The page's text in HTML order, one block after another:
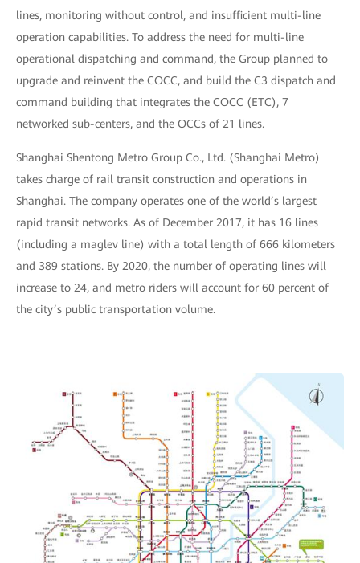
lines, monitoring without control, and insufficient multi-line
operation capabilities. To address the need for multi-line
operational dispatching and command, the Group planned to
upgrade and reinvent the COCC, and build the C3 dispatch and
command building that integrates the COCC (ETC), 7
networked sub-centers, and the OCCs of 21 lines.
Shanghai Shentong Metro Group Co., Ltd. (Shanghai Metro)
takes charge of rail transit construction and operations in
Shanghai. The company operates one of the world’s largest
rapid transit networks. As of December 2017, it has 16 lines
(including a maglev line) with a total length of 666 kilometers
and 389 stations. By 2020, the number of operating lines will
increase to 24, and metro riders will account for 60 percent of
the city’s public transportation volume.